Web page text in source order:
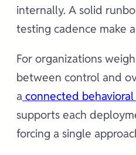
internally. A solid
testing cadence make
For organizations
between control and
a connected
supports each
forcing a single